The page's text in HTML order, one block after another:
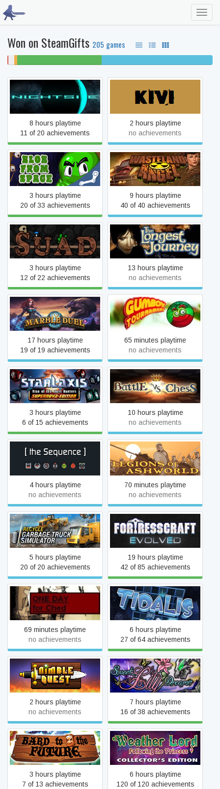
Won on SteamGifts 205 games
play
played
Nightside
8 hours playtime
11 of 20 achievements
Kivi, Toilet and Shotgun
2 hours playtime
no achievements
Blob From Space
3 hours playtime
20 of 33 achievements
Wasteland Angel
9 hours playtime
40 of 40 achievements
Shut Up And Dig
3 hours playtime
12 of 22 achievements
The Longest Journey
13 hours playtime
no achievements
Marble Duel
17 hours playtime
19 of 19 achievements
Gumboy Tournament
65 minutes playtime
no achievements
Starlaxis Supernova Edition
3 hours playtime
6 of 15 achievements
Battle vs Chess
10 hours playtime
no achievements
[the Sequence]
4 hours playtime
no achievements
Legions of Ashworld
70 minutes playtime
no achievements
RECYCLE
5 hours playtime
20 of 20 achievements
FortressCraft Evolved
19 hours playtime
42 of 85 achievements
One Day For Ched
69 minutes playtime
no achievements
Tidalis
6 hours playtime
27 of 64 achievements
Nimble Quest
2 hours playtime
no achievements
Sweet Lily Dreams
7 hours playtime
16 of 38 achievements
Bard to the Future
3 hours playtime
7 of 13 achievements
Weather Lord: Following
the Princess Collector's
Edition
6 hours playtime
120 of 120 achievements